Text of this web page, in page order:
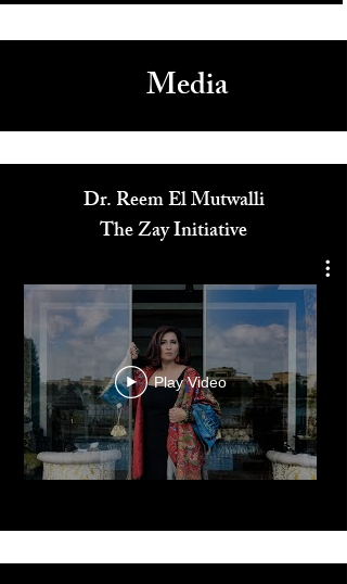
Media
The Zay Initiative
Play Video